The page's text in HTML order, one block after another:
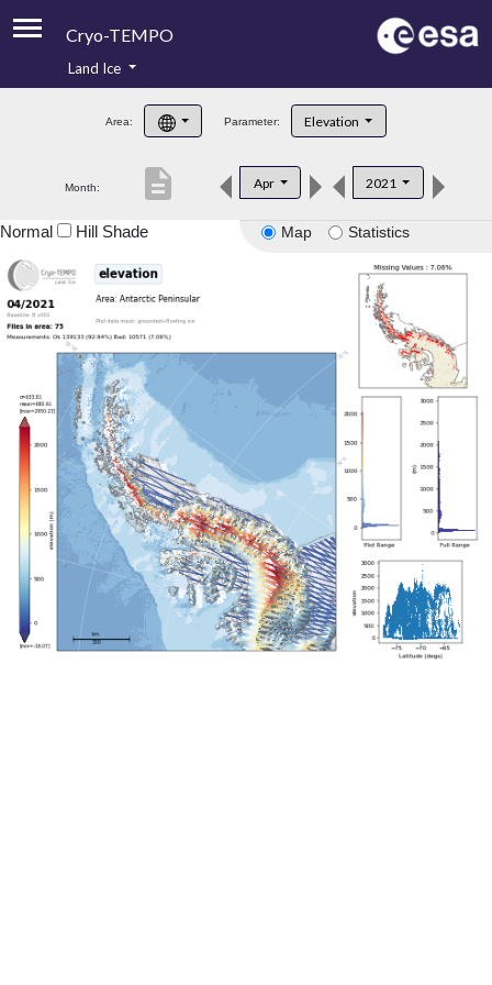
Cryo-TEMPO
Product Handbook
Product Downloads
Land Ice
Area: Parameter: Elevation
Month: Apr 2021
description
Map Statistics
Normal Hill Shade